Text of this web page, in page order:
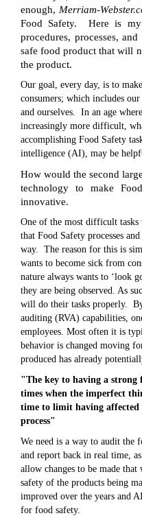
enough, Merriam-
Food Safety. Here is
procedures, processes,
safe food product that will
the product.
Our goal, every day, is to
consumers; which includes
and ourselves. In an age
increasingly more difficult,
accomplishing Food Safety
intelligence (AI), may be
How would the second
technology to make
innovative.
One of the most difficult
that Food Safety processes
way. The reason for this is
wants to become sick from
nature always wants to ‘look
they are being observed. As
will do their tasks properly.
auditing (RVA) capabilities,
employees. Most often it is
behavior is changed moving
produced has already
"The key to having a strong
times when the imperfect
time to limit having
process"
We need is a way to audit the
and report back in real time,
allow changes to be made
safety of the products being
improved over the years and
for food safety.